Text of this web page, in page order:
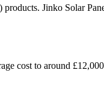
Jinko Solar
cost to around